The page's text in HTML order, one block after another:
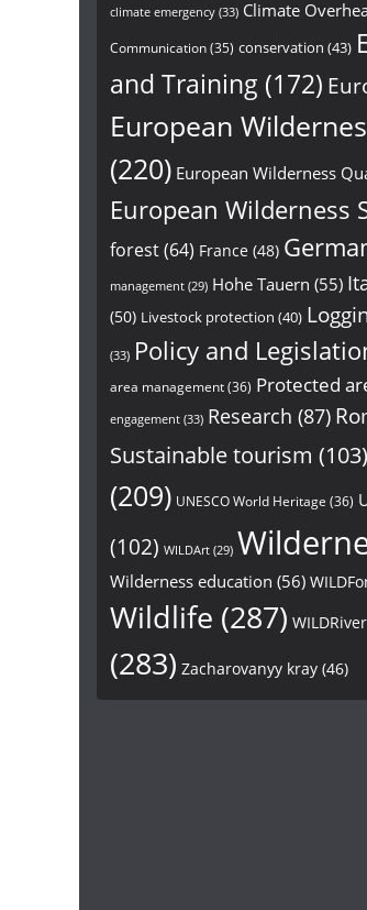
climate emergency (33) Climate
Communication(35) conservation (43)
and Training (172)
European
(220) European Wilderness
European Wilderness
forest(64) France (48)
management (29) Hohe Tauern (55)
(50) Livestock protection (40)
(33) Policy and
area management(36) Protected
engagement (33) Research (87)
Sustainable tourism (103)
(209) UNESCO World Heritage (36)
(102) WILDArt (29)
Wilderness education (56)
Wildlife (287) WILDRiver
(283) Zacharovanyy kray (46)